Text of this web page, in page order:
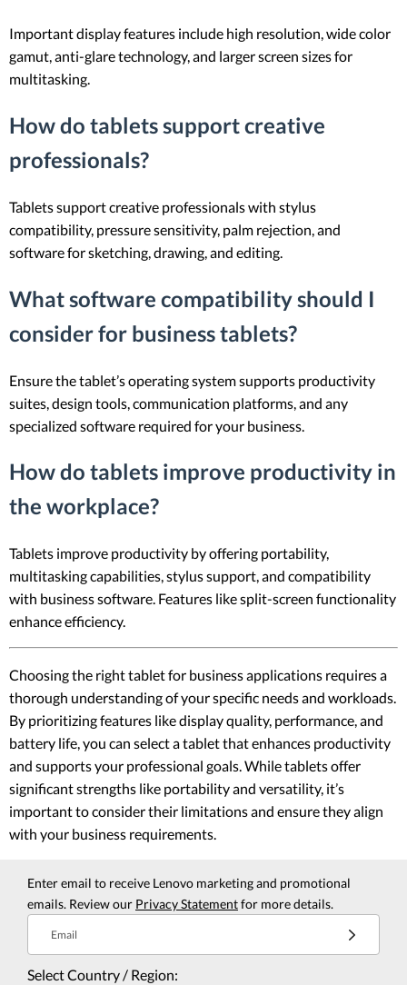
Important display features include high resolution, wide color
gamut, anti-glare technology, and larger screen sizes for
multitasking.
How do tablets support creative
professionals?
Tablets support creative professionals with stylus
compatibility, pressure sensitivity, palm rejection, and
software for sketching, drawing, and editing.
What software compatibility should I
consider for business tablets?
Ensure the tablet’s operating system supports productivity
suites, design tools, communication platforms, and any
specialized software required for your business.
How do tablets improve productivity in
the workplace?
Tablets improve productivity by offering portability,
multitasking capabilities, stylus support, and compatibility
with business software. Features like split-screen functionality
enhance efficiency.
Choosing the right tablet for business applications requires a
thorough understanding of your specific needs and workloads.
By prioritizing features like display quality, performance, and
battery life, you can select a tablet that enhances productivity
and supports your professional goals. While tablets offer
significant strengths like portability and versatility, it’s
important to consider their limitations and ensure they align
with your business requirements.
Enter email to receive Lenovo marketing and promotional
emails. Review our Privacy Statementfor more details.
Email
Select Country / Region: